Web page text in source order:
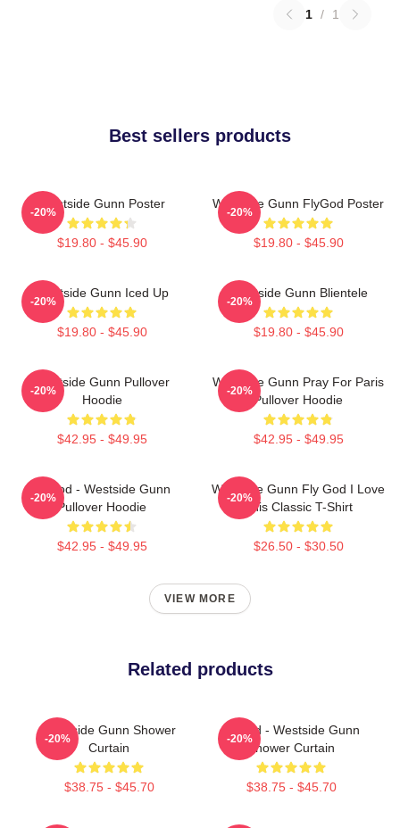
1 / 1
Best sellers products
Westside Gunn Poster
$19.80 - $45.90
-20%
Westside Gunn FlyGod Poster
$19.80 - $45.90
-20%
Westside Gunn Iced Up
$19.80 - $45.90
-20%
Westside Gunn Blientele
$19.80 - $45.90
-20%
Westside Gunn Pullover
Hoodie
$42.95 - $49.95
-20%
Westside Gunn Pray For Paris
Pullover Hoodie
$42.95 - $49.95
-20%
Flygod - Westside Gunn
Pullover Hoodie
$42.95 - $49.95
-20%
Westside Gunn Fly God I Love
This Classic T-Shirt
$26.50 - $30.50
-20%
VIEW MORE
Related products
Westside Gunn Shower
Curtain
$38.75 - $45.70
-20%
Flygod - Westside Gunn
Shower Curtain
$38.75 - $45.70
-20%